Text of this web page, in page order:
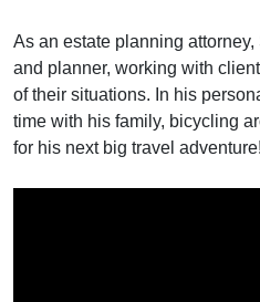
As an estate planning
and planner, working with
of their situations. In his
time with his family, bicycling
for his next big travel adventure!